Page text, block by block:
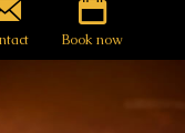
Book now